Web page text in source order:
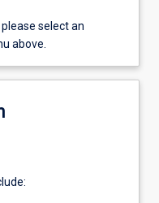
select an
above.